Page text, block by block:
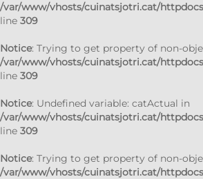
/var/www/vhosts/cuinatsjotri.cat/
line 309
Notice: Trying to get property of non-
/var/www/vhosts/cuinatsjotri.cat/
line 309
Notice: Undefined variable: catActual in
/var/www/vhosts/cuinatsjotri.cat/
line 309
Notice: Trying to get property of non-
/var/www/vhosts/cuinatsjotri.cat/